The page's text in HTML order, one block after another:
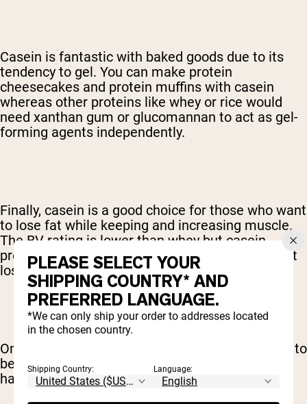
Casein is fantastic with baked goods due to its
tendency to gel. You can make protein
cheesecakes and protein muffins with casein
whereas other proteins like whey or rice would
need xanthan gum or glucomannan to act as gel-
forming agents independently.
Finally, casein is a good choice for those who want
to lose fat while keeping and increasing muscle.
The BV rating is lower than whey but casein
protein encourages carbohydrate burning and fat
loss.
One important note: the allergic response tends to
be far stronger with casein than whey. So if you
have a dairy issue, you might need to lay off.
PLEASE SELECT YOUR
SHIPPING COUNTRY* AND
PREFERRED LANGUAGE.
*We can only ship your order to addresses located
in the chosen country.
Shipping Country: Language: